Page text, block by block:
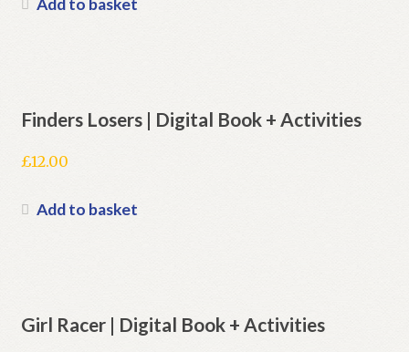
Add to basket
Finders Losers | Digital Book + Activities
£12.00
Add to basket
Girl Racer | Digital Book + Activities